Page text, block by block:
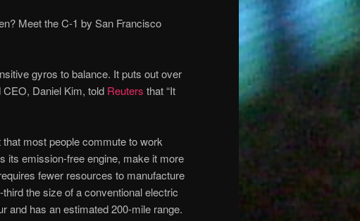
Meet the C-1 by San Francisco
gyros to balance. It puts out over
CEO, Daniel Kim, told Reuters that “It
most people commute to work
its emission-free engine, make it more
fewer resources to manufacture
the size of a conventional electric
and has an estimated 200-mile range.